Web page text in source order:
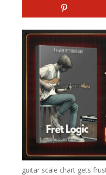
guitar scale chart gets